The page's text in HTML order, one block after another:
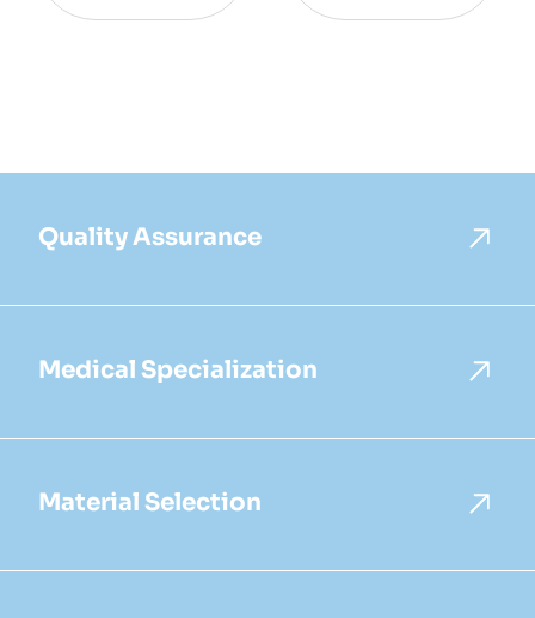
Quality Assurance
Medical Specialization
Material Selection